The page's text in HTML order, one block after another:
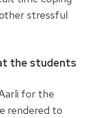
stressful
the students
for the
rendered to